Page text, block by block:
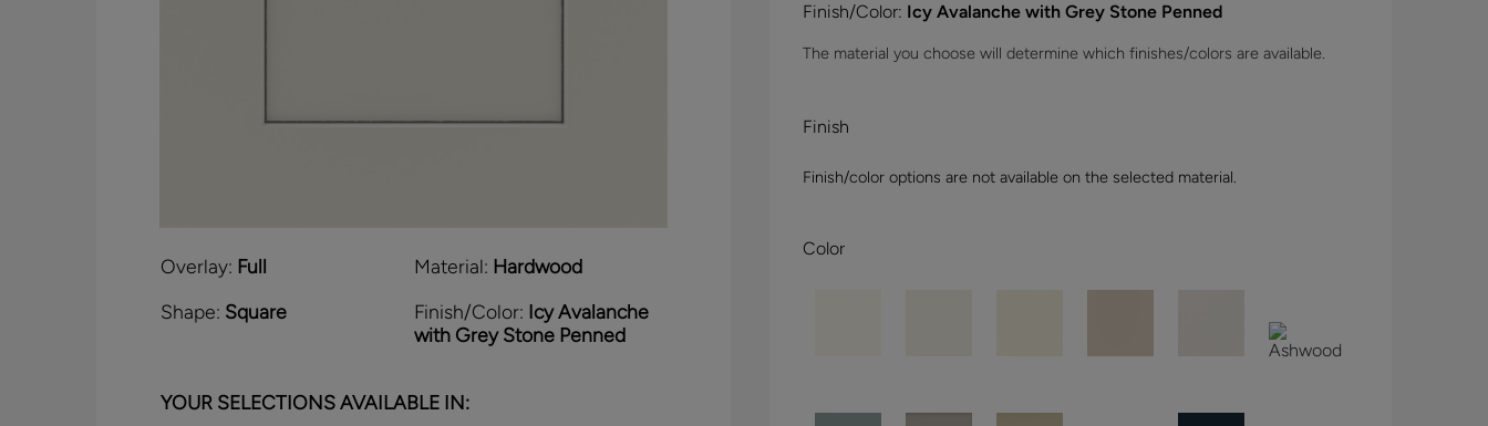
Overlay: Full Material: Hardwood
Shape: Square Finish/Color: Icy Avalanche
with Grey Stone Penned
YOUR SELECTIONS AVAILABLE IN:
Finish/Color: Icy Avalanche with Grey Stone Penned
The material you choose will determine which finishes/colors are available.
Finish
Finish/color options are not available on the selected material.
Color